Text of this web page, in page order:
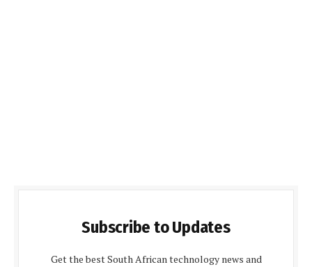
Subscribe to Updates
Get the best South African technology news and